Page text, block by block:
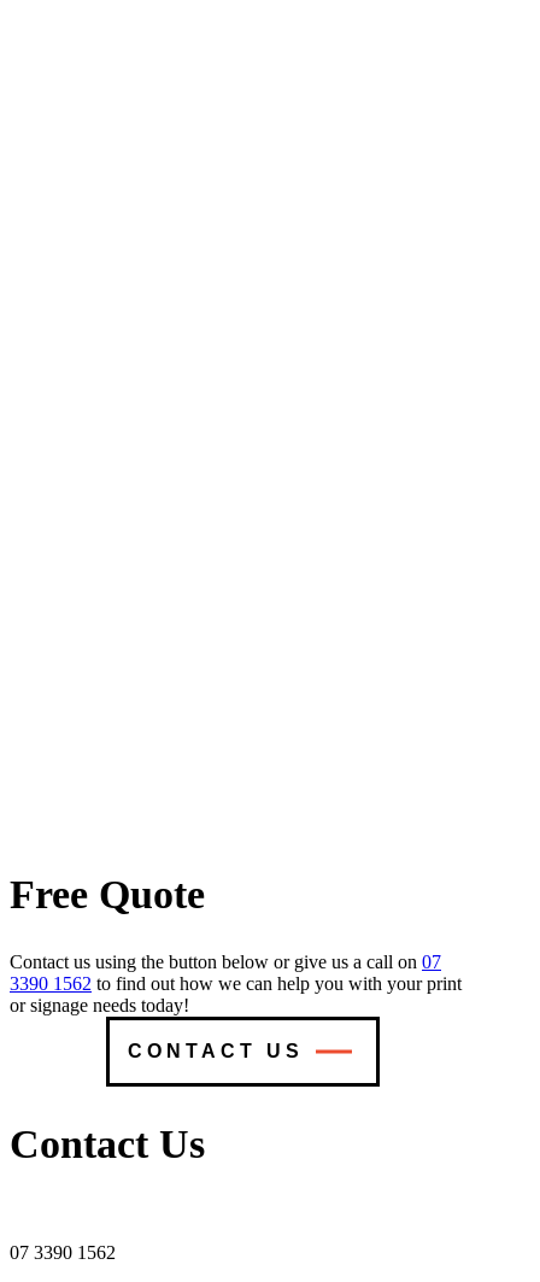
Free Quote
Contact us using the button below or give us a call on 07
3390 1562 to find out how we can help you with your print
or signage needs today!
CONTACT US
Contact Us
07 3390 1562